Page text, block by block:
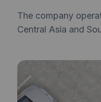
The company
Central Asia and